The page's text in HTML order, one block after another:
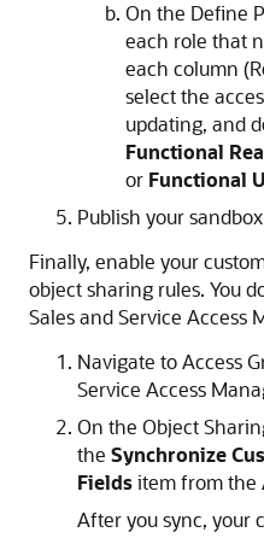
On the Define
each role that
each column
select the
updating, and
Functional
or Functional
Publish your
Finally, enable your
object sharing rules. You
Sales and Service Access
Navigate to Access
Service Access
On the Object
the Synchronize
Fieldsitem from the
After you sync, your